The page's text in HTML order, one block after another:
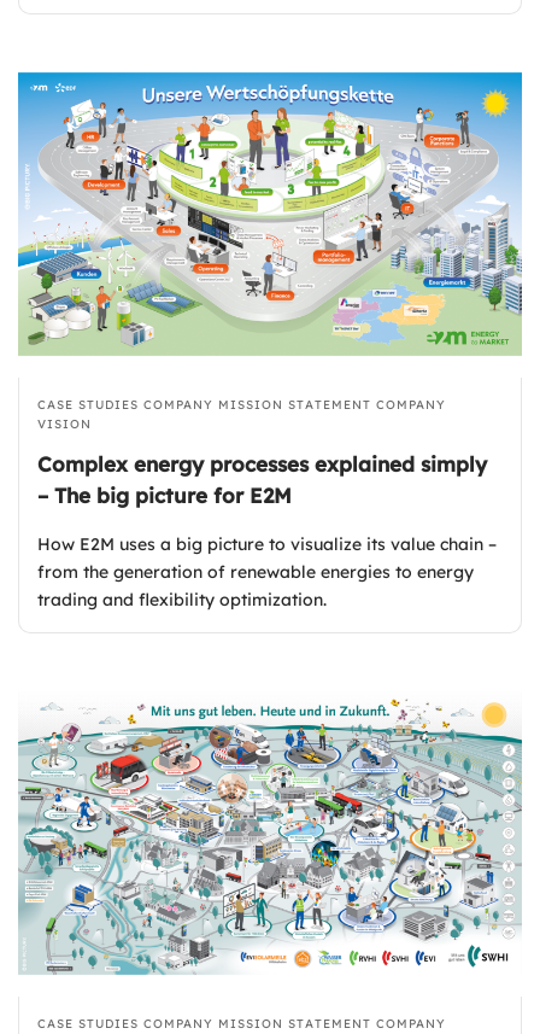
CASE STUDIES COMPANY MISSION STATEMENT COMPANY
VISION
Complex energy processes explained simply
– The big picture for E2M
How E2M uses a big picture to visualize its value chain –
from the generation of renewable energies to energy
trading and flexibility optimization.
CASE STUDIES COMPANY MISSION STATEMENT COMPANY